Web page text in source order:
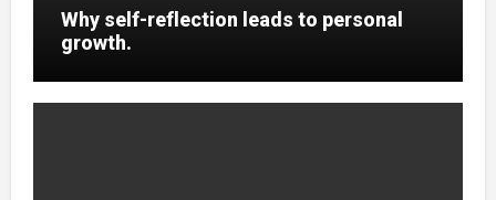
Why self-reflection leads to personal
growth.